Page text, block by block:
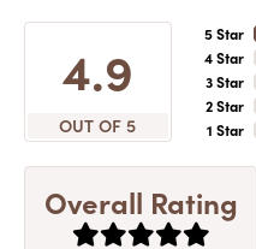
4.9
OUT OF 5
5 Star
4 Star
3 Star
2 Star
1 Star
Overall Rating